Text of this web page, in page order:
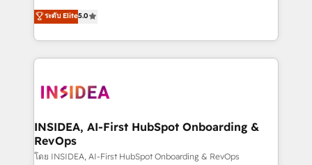
management, systems integration, and creative
solutions that deliver measurable impact and
transform brand experiences As one of the few full-
service creative agencies in the HubSpot
winning design to build scalable, globally
marketing campaigns, & RevOps frameworks that
fuel long-term success We connect the entire
customer lifecycle through seamless integrations,
ระดับ Elite5.0
INSIDEA, AI-First HubSpot Onboarding &
RevOps
โดย INSIDEA, AI-First HubSpot Onboarding & RevOps